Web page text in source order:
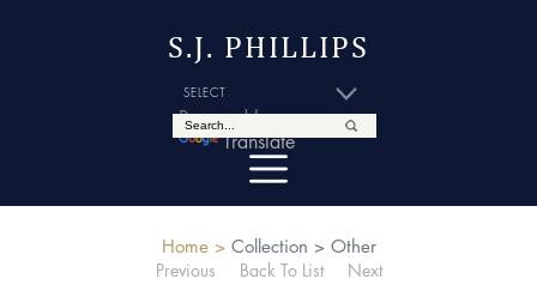
S.J. PHILLIPS
Powered by
Translate
Home > Collection > Other
Previous
Back To List Next